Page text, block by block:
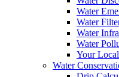
Water
Water
Water
Water
Your
Water